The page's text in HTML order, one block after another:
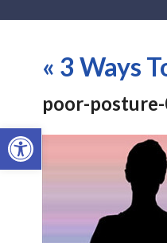
Open toolbar
« 3 Ways
poor-